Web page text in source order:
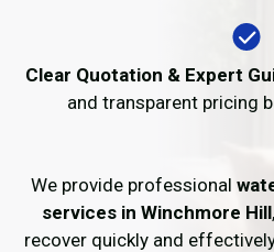
Clear Quotation & Expert
and transparent pricing
We provide professional
services in Winchmore Hill
recover quickly and